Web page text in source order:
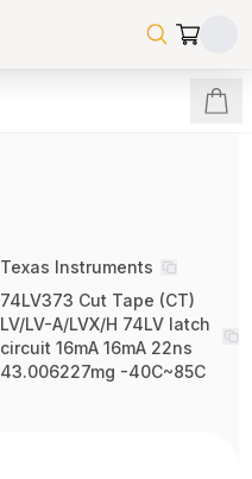
Texas Instruments
74LV373 Cut Tape (CT)
LV/LV-A/LVX/H 74LV latch
circuit 16mA 16mA 22ns
43.006227mg -40C~85C